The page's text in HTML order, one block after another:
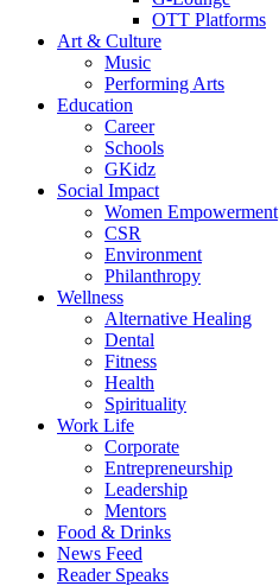
OTT Platforms
Art & Culture
Music
Performing Arts
Education
Career
Schools
GKidz
Social Impact
Women Empowerment
CSR
Environment
Philanthropy
Wellness
Alternative Healing
Dental
Fitness
Health
Spirituality
Work Life
Corporate
Entrepreneurship
Leadership
Mentors
Food & Drinks
News Feed
Reader Speaks